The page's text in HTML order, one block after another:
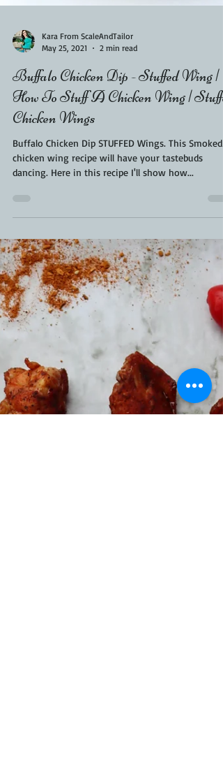
Kara From ScaleAndTailor
Buffalo Chicken Dip - Stuffed Wing |
How To Stuff A Chicken Wing |
Chicken Wings
Buffalo Chicken Dip STUFFED Wings. This Smoked
chicken wing recipe will have your tastebuds
dancing. Here in this recipe I'll show how...